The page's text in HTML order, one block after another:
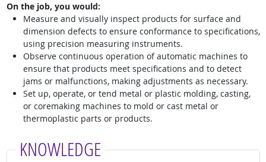
On the job, you would:
Measure and visually inspect products for surface and
dimension defects to ensure conformance to specifications,
using precision measuring instruments.
Observe continuous operation of automatic machines to
ensure that products meet specifications and to detect
jams or malfunctions, making adjustments as necessary.
Set up, operate, or tend metal or plastic molding, casting,
or coremaking machines to mold or cast metal or
thermoplastic parts or products.
KNOWLEDGE